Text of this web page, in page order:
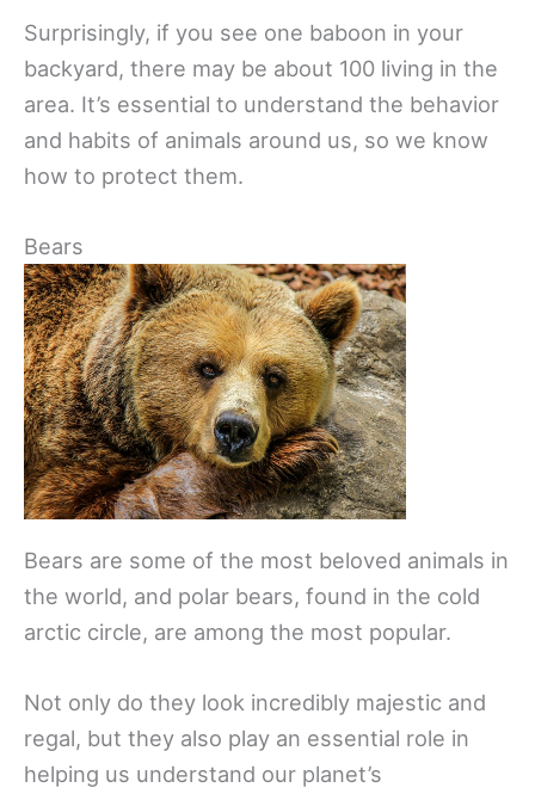
Surprisingly, if you see one baboon in your
backyard, there may be about 100 living in the
area. It’s essential to understand the behavior
and habits of animals around us, so we know
how to protect them.
Bears
Bears are some of the most beloved animals in
the world, and polar bears, found in the cold
arctic circle, are among the most popular.
Not only do they look incredibly majestic and
regal, but they also play an essential role in
helping us understand our planet’s